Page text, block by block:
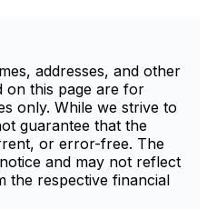
addresses, and other
on this page are for
only. While we strive to
guarantee that the
or error-free. The
and may not reflect
the respective financial